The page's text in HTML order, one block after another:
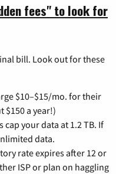
fees" to look for
bill. Look out for these
$10–$15/mo. for their
$150 a year!)
cap your data at 1.2 TB. If
data.
rate expires after 12 or
ISP or plan on haggling